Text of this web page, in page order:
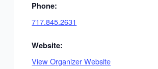
Phone:
717.845.2631
Website:
View Organizer Website